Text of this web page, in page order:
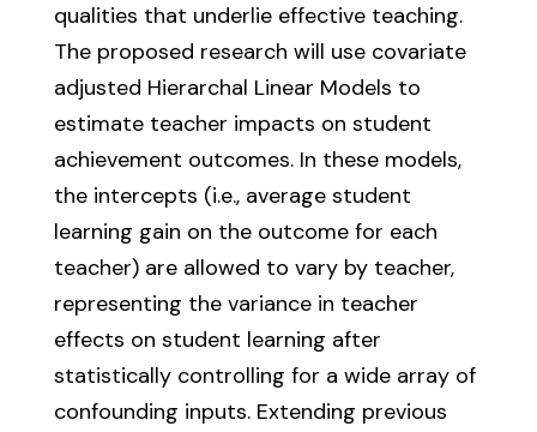
qualities that underlie effective teaching.
The proposed research will use covariate
adjusted Hierarchal Linear Models to
estimate teacher impacts on student
achievement outcomes. In these models,
the intercepts (i.e., average student
learning gain on the outcome for each
teacher) are allowed to vary by teacher,
representing the variance in teacher
effects on student learning after
statistically controlling for a wide array of
confounding inputs. Extending previous